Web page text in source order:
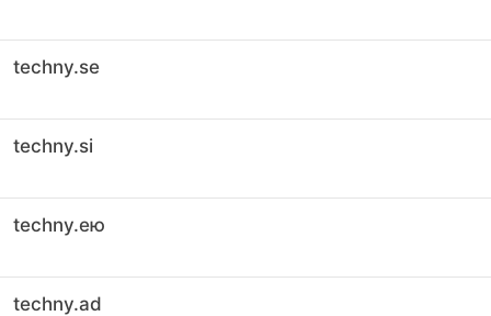
techny.se
techny.si
techny.ею
techny.ad